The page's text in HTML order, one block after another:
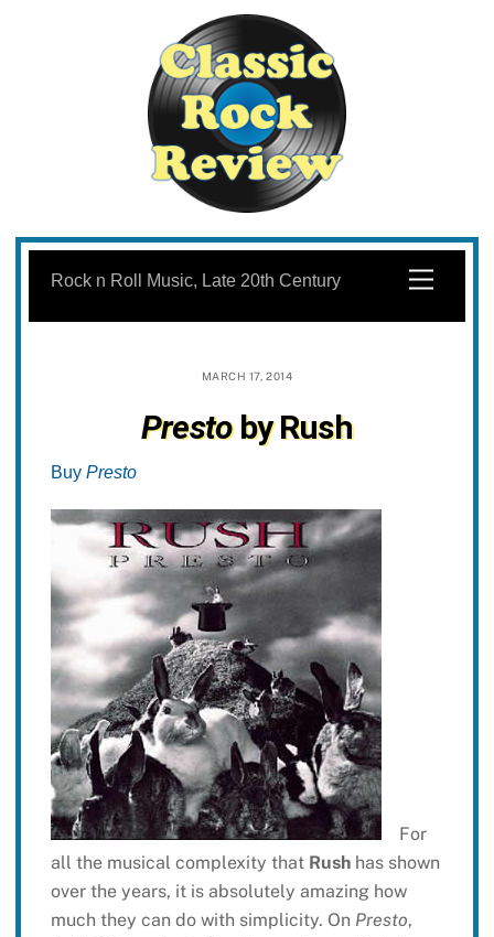
Skip
content
Menu
Rock n Roll Music, Late 20th Century
MARCH 17, 2014
Prestoby Rush
Buy Presto
For
all the musical complexity that Rushhas shown
over the years, it is absolutely amazing how
much they can do with simplicity. On Presto,